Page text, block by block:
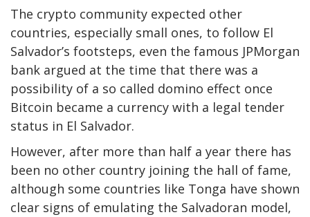
The crypto community expected other
countries, especially small ones, to follow El
Salvador’s footsteps, even the famous JPMorgan
bank argued at the time that there was a
possibility of a so called domino effect once
Bitcoin became a currency with a legal tender
status in El Salvador.
However, after more than half a year there has
been no other country joining the hall of fame,
although some countries like Tonga have shown
clear signs of emulating the Salvadoran model,